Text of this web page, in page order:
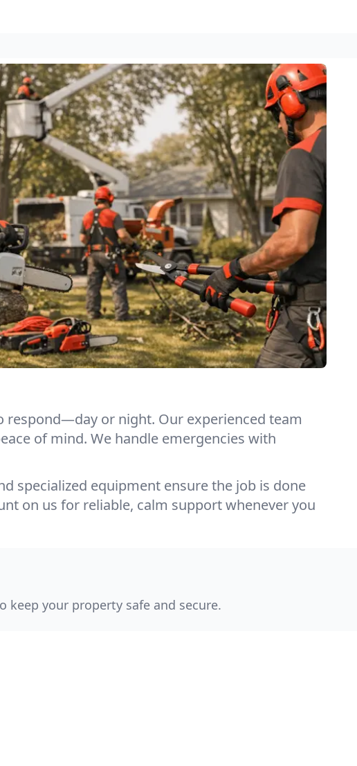
respond—day or night. Our experienced team
of mind. We handle emergencies with
specialized equipment ensure the job is done
on us for reliable, calm support whenever you
keep your property safe and secure.